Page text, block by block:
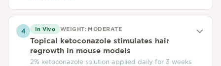
4 In Vivo WEIGHT: MODERATE
Topical ketoconazole stimulates hair
regrowth in mouse models
2% ketoconazole solution applied daily for 3 weeks